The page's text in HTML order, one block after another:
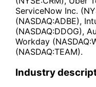
ServiceNow Inc.
(NASDAQ:ADBE),
(NASDAQ:DDOG),
Workday
(NASDAQ:TEAM).
Industry